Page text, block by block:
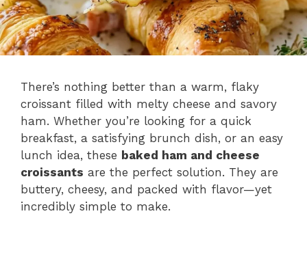
There’s nothing better than a warm, flaky
croissant filled with melty cheese and savory
ham. Whether you’re looking for a quick
breakfast, a satisfying brunch dish, or an easy
lunch idea, these baked ham and cheese
croissants are the perfect solution. They are
buttery, cheesy, and packed with flavor—yet
incredibly simple to make.